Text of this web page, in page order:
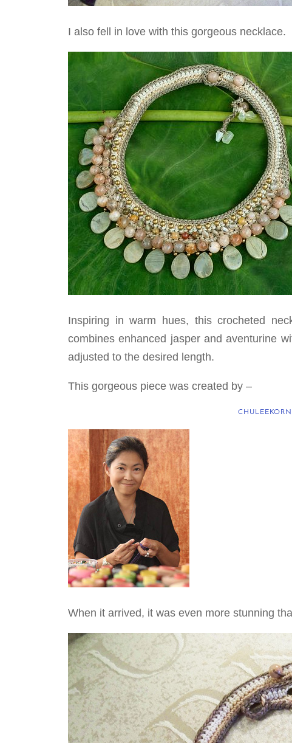
I also fell in love with this gorgeous
Inspiring in warm hues, this crocheted
combines enhanced jasper and aventurine
adjusted to the desired length.
This gorgeous piece was created by –
CHULEEKORN
When it arrived, it was even more stunning